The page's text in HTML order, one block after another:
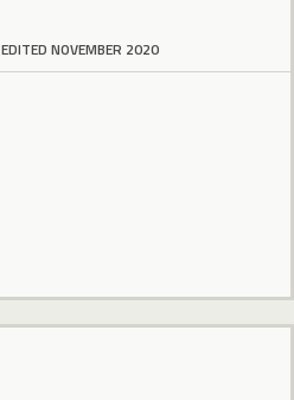
EDITED NOVEMBER 2020